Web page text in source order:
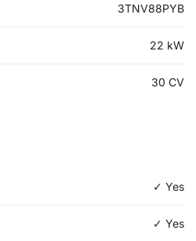
3TNV88PYB
22 kW
30 CV
✓ Yes
✓ Yes